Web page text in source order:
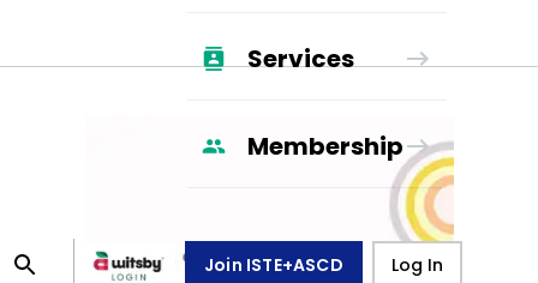
Services
Membership
Join ISTE+ASCD Log In